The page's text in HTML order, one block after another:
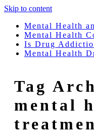
Skip to content
Mental Health
Mental Health
Is Drug
Mental Health
Tag
mental